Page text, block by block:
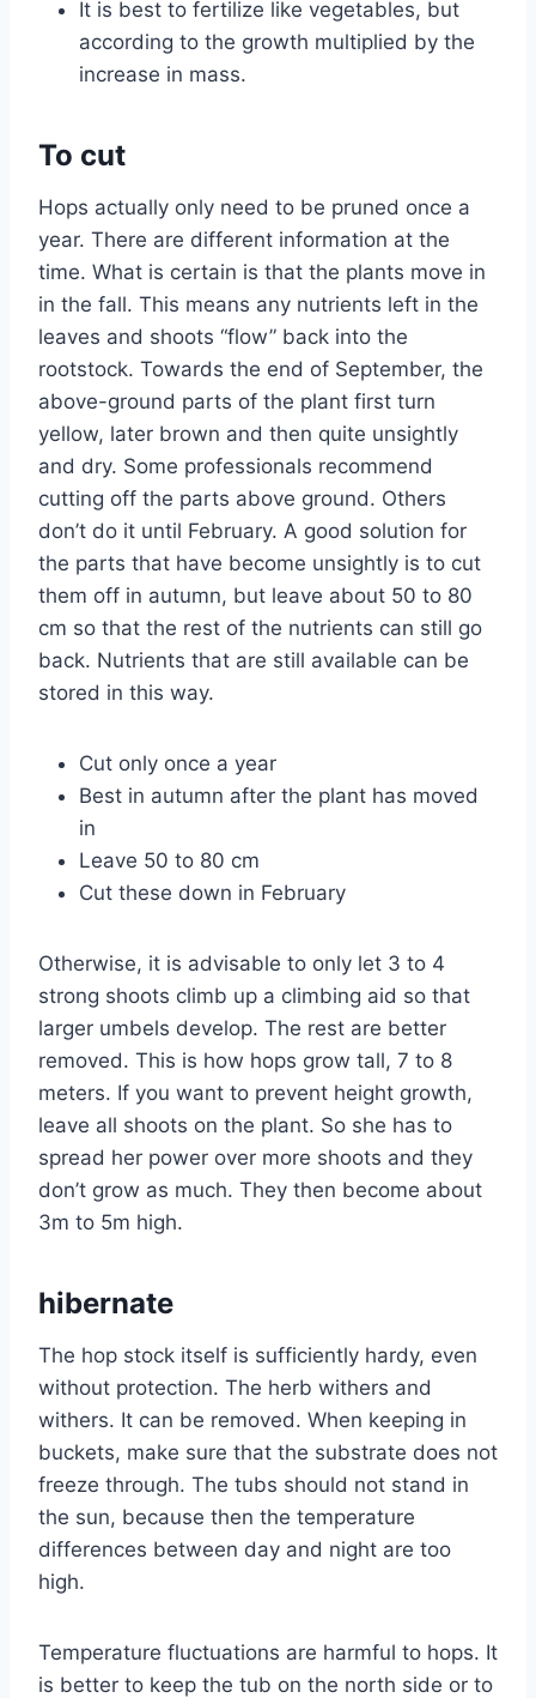
It is best to fertilize like vegetables, but
according to the growth multiplied by the
increase in mass.
To cut
Hops actually only need to be pruned once a
year. There are different information at the
time. What is certain is that the plants move in
in the fall. This means any nutrients left in the
leaves and shoots “flow” back into the
rootstock. Towards the end of September, the
above-ground parts of the plant first turn
yellow, later brown and then quite unsightly
and dry. Some professionals recommend
cutting off the parts above ground. Others
don’t do it until February. A good solution for
the parts that have become unsightly is to cut
them off in autumn, but leave about 50 to 80
cm so that the rest of the nutrients can still go
back. Nutrients that are still available can be
stored in this way.
Cut only once a year
Best in autumn after the plant has moved
in
Leave 50 to 80 cm
Cut these down in February
Otherwise, it is advisable to only let 3 to 4
strong shoots climb up a climbing aid so that
larger umbels develop. The rest are better
removed. This is how hops grow tall, 7 to 8
meters. If you want to prevent height growth,
leave all shoots on the plant. So she has to
spread her power over more shoots and they
don’t grow as much. They then become about
3m to 5m high.
hibernate
The hop stock itself is sufficiently hardy, even
without protection. The herb withers and
withers. It can be removed. When keeping in
buckets, make sure that the substrate does not
freeze through. The tubs should not stand in
the sun, because then the temperature
differences between day and night are too
high.
Temperature fluctuations are harmful to hops. It
is better to keep the tub on the north side or to